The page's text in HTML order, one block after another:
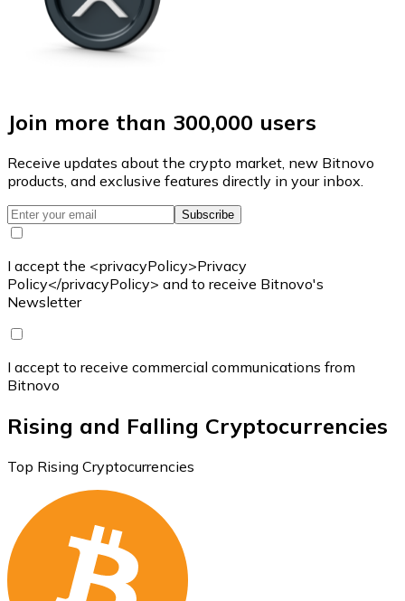
Join more than 300,000 users
Receive updates about the crypto market, new Bitnovo
products, and exclusive features directly in your inbox.
Subscribe
I accept the <privacyPolicy>Privacy
Policy</privacyPolicy> and to receive Bitnovo's
Newsletter
I accept to receive commercial communications from
Bitnovo
Rising and Falling Cryptocurrencies
Top Rising Cryptocurrencies